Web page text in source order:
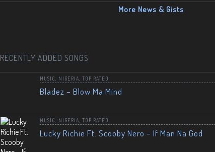
More News & Gists
RECENTLY ADDED SONGS
MUSIC NIGERIA TOP RATED
Bladez – Blow Ma Mind
MUSIC NIGERIA TOP RATED
Lucky Richie Ft. Scooby Nero – If Man Na God